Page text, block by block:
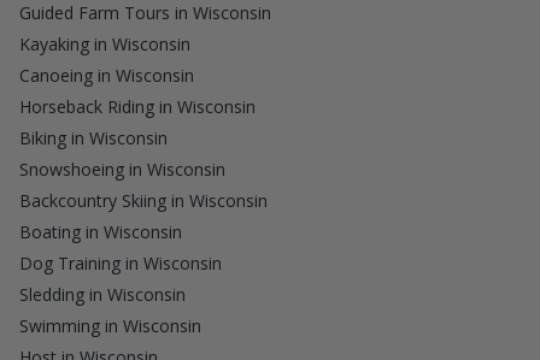
Guided Farm Tours in Wisconsin
Kayaking in Wisconsin
Canoeing in Wisconsin
Horseback Riding in Wisconsin
Biking in Wisconsin
Snowshoeing in Wisconsin
Backcountry Skiing in Wisconsin
Boating in Wisconsin
Dog Training in Wisconsin
Sledding in Wisconsin
Swimming in Wisconsin